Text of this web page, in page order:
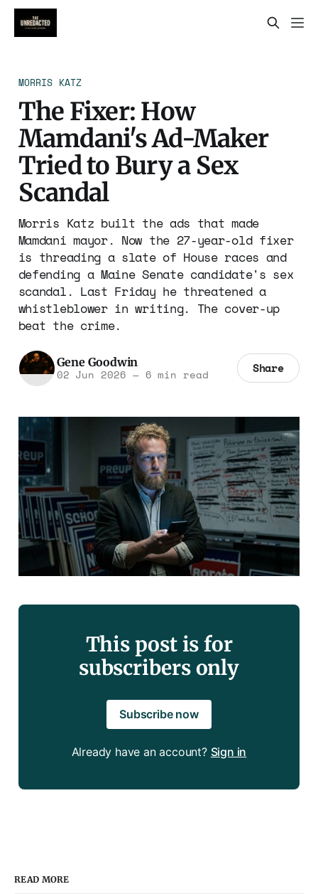
MORRIS KATZ
The Fixer: How
Mamdani's Ad-Maker
Tried to Bury a Sex
Scandal
Morris Katz built the ads that made
Mamdani mayor. Now the 27-year-old fixer
is threading a slate of House races and
defending a Maine Senate candidate's sex
scandal. Last Friday he threatened a
whistleblower in writing. The cover-up
beat the crime.
Gene Goodwin
02 Jun 2026 —6 min read Share
This post is for
subscribers only
Subscribe now
Already have an account? Sign in
READ MORE